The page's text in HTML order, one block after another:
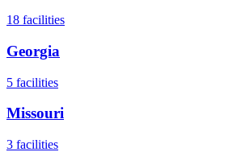
18 facilities
Georgia
5 facilities
Missouri
3 facilities